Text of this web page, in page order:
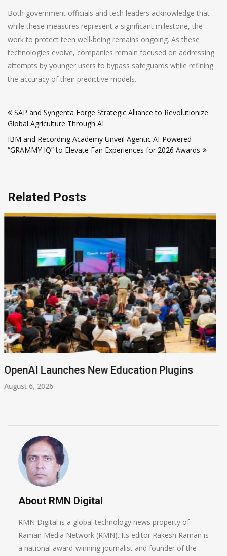
Both government officials and tech leaders acknowledge that
while these measures represent a significant milestone, the
work to protect teen well-being remains ongoing. As these
technologies evolve, companies remain focused on addressing
attempts by younger users to bypass safeguards while refining
the accuracy of their predictive models.
navigation
SAP and Syngenta Forge Strategic Alliance to Revolutionize
Global Agriculture Through AI
IBM and Recording Academy Unveil Agentic AI-Powered
“GRAMMY IQ” to Elevate Fan Experiences for 2026 Awards
Related Posts
NVIDIA Joins NSF Regional AI Hubs Program
August 5, 2026
About RMN Digital
RMN Digital is a global technology news property of
Raman Media Network (RMN). Its editor Rakesh Raman is
a national award-winning journalist and founder of the